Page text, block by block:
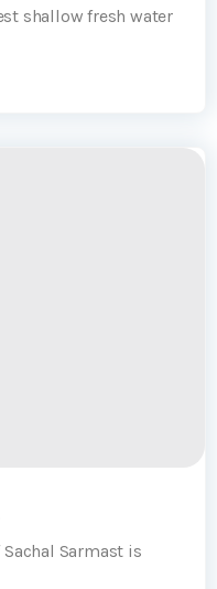
shallow fresh water
Sarmast is